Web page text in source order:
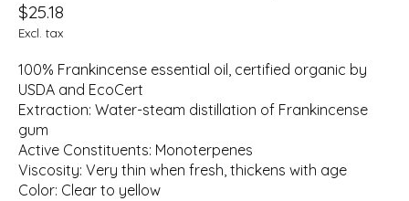
$25.18
Excl. tax
100% Frankincense essential oil, certified organic by
USDA and EcoCert
Extraction: Water-steam distillation of Frankincense
gum
Active Constituents: Monoterpenes
Viscosity: Very thin when fresh, thickens with age
Color: Clear to yellow